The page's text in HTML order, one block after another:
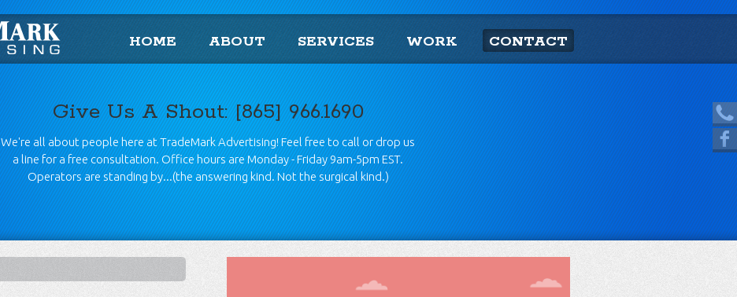
[865] 966.1690
Like us on Facebook
HOME ABOUT SERVICES WORK CONTACT
Give Us A Shout: [865] 966.1690
We're all about people here at TradeMark Advertising! Feel free to call or drop us
a line for a free consultation. Office hours are Monday - Friday 9am-5pm EST.
Operators are standing by...(the answering kind. Not the surgical kind.)